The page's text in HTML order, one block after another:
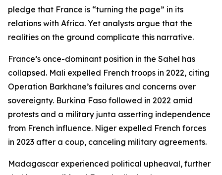
pledge that France is “turning the page” in its
relations with Africa. Yet analysts argue that the
realities on the ground complicate this narrative.
France’s once-dominant position in the Sahel has
collapsed. Mali expelled French troops in 2022, citing
Operation Barkhane’s failures and concerns over
sovereignty. Burkina Faso followed in 2022 amid
protests and a military junta asserting independence
from French influence. Niger expelled French forces
in 2023 after a coup, canceling military agreements.
Madagascar experienced political upheaval, further